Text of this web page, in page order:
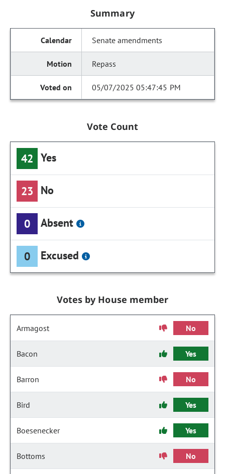
Summary
Senate amendments
Repass
05/07/2025 05:47:45 PM
Vote Count
42 Yes
23 No
0 Absent
0 Excused
Votes by House member
Armagost No
Bacon Yes
Barron No
Bird Yes
Boesenecker Yes
Bottoms No